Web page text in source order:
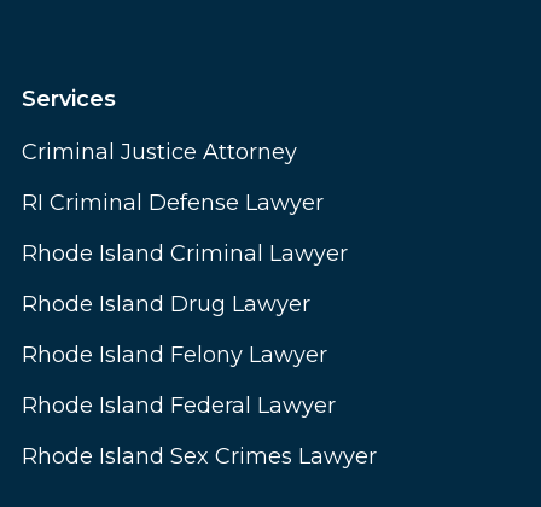
Services
Criminal Justice Attorney
RI Criminal Defense Lawyer
Rhode Island Criminal Lawyer
Rhode Island Drug Lawyer
Rhode Island Felony Lawyer
Rhode Island Federal Lawyer
Rhode Island Sex Crimes Lawyer